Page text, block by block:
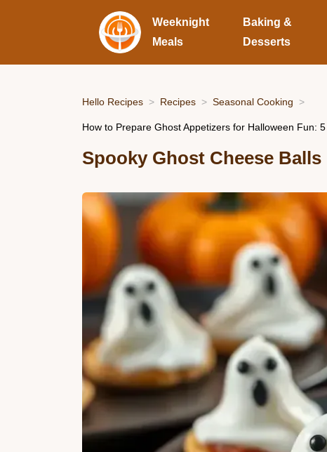
Weeknight
Meals
Baking &
Desserts
Hello Recipes Recipes Seasonal Cooking
How to Prepare Ghost Appetizers for Halloween Fun:
Spooky Ghost Cheese Balls